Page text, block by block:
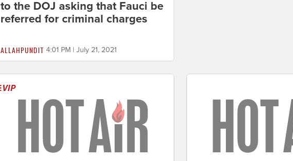
to the DOJ asking that Fauci be
referred for criminal charges
ALLAHPUNDIT 4:01 PM | July 21, 2021